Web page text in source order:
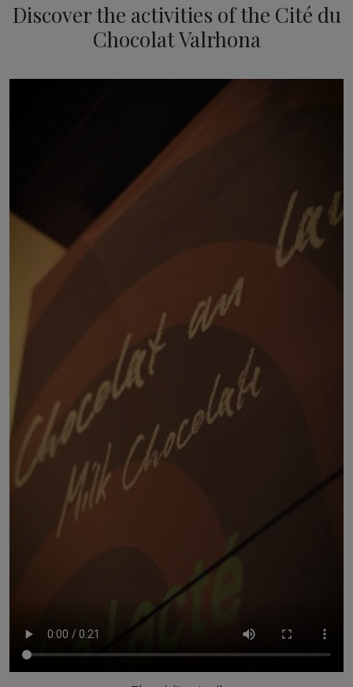
Discover the activities of the Cité du
Chocolat Valrhona